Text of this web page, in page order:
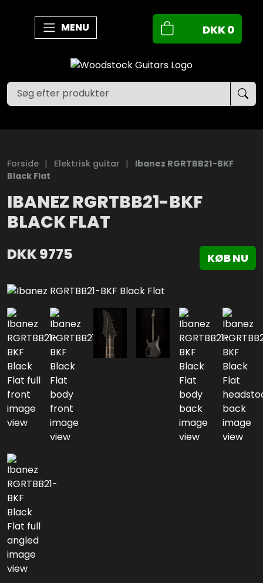
MENU DKK0
Forside | Elektrisk guitar |
Ibanez RGRTBB21-BKF
Black Flat
IBANEZ RGRTBB21-BKF
BLACK FLAT
DKK9775 KØB NU